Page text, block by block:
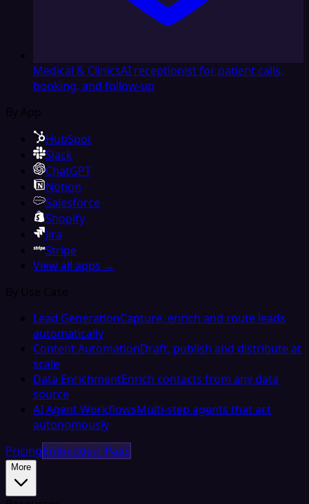
Medical & ClinicsAI receptionist for patient calls,
booking, and follow-up
By App
HubSpot
Slack
ChatGPT
Notion
Salesforce
Shopify
Jira
Stripe
View all apps →
By Use Case
Lead GenerationCapture, enrich and route leads
automatically
Content AutomationDraft, publish and distribute at
scale
Data EnrichmentEnrich contacts from any data
source
AI Agent WorkflowsMulti-step agents that act
autonomously
PricingEmbedded iPaaS
More